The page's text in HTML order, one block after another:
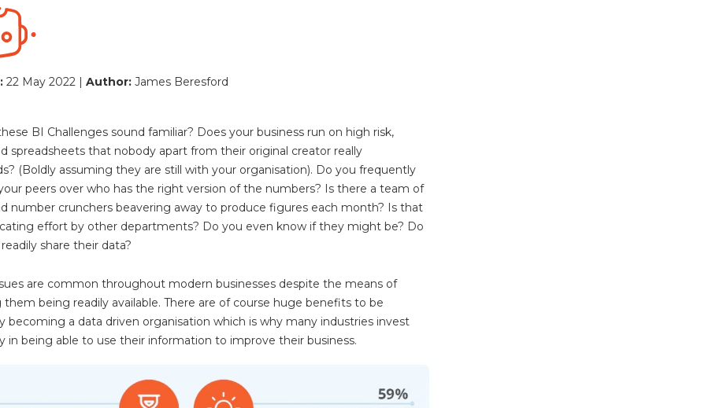
22 May 2022 | Author: James Beresford
BI Challenges sound familiar? Does your business run on high risk,
spreadsheets that nobody apart from their original creator really
(Boldly assuming they are still with your organisation). Do you frequently
peers over who has the right version of the numbers? Is there a team of
number crunchers beavering away to produce figures each month? Is that
effort by other departments? Do you even know if they might be? Do
share their data?
are common throughout modern businesses despite the means of
them being readily available. There are of course huge benefits to be
becoming a data driven organisation which is why many industries invest
in being able to use their information to improve their business.